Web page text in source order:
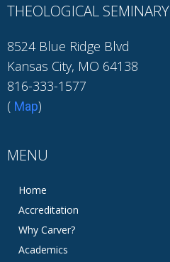
THEOLOGICAL SEMINARY
8524 Blue Ridge Blvd
Kansas City, MO 64138
816-333-1577
( Map)
MENU
Home
Accreditation
Why Carver?
Academics